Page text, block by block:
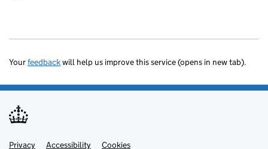
Yourfeedbackwill help us improve this service (opens in new tab).
Privacy Accessibility Cookies